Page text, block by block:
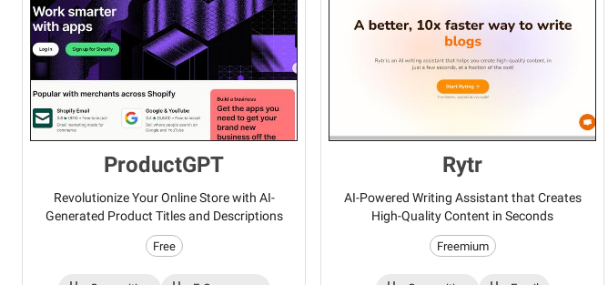
ProductGPT
Revolutionize Your Online Store with AI-
Generated Product Titles and Descriptions
Free
Rytr
AI-Powered Writing Assistant that Creates
High-Quality Content in Seconds
Freemium